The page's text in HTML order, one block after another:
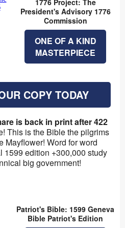
1776 Project: The
President's Advisory 1776
Commission
ONE OF A KIND
MASTERPIECE
COPY TODAY
is back in print after 422
This is the Bible the pilgrims
Mayflower! Word for word
1599 edition +300,000 study
big government!
Patriot's Bible: 1599 Geneva
Bible Patriot's Edition